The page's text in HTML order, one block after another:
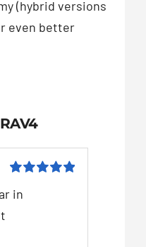
(hybrid versions
even better
5in